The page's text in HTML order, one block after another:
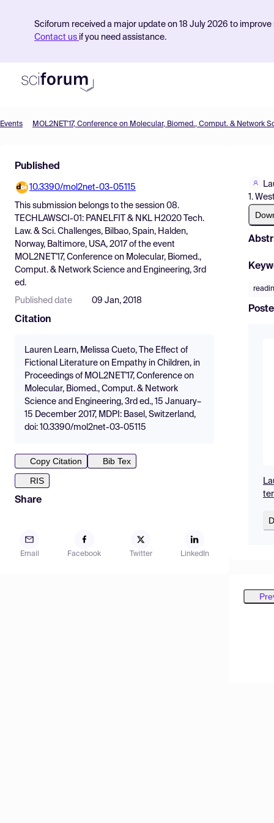
Sciforum received a major update on 18 July 2026 to
Contact us if you need assistance.
Find Events
Pricing
Resources
Events
Published
10.3390/mol2net-03-05115
This submission belongs to the session 08.
TECHLAWSCI-01: PANELFIT & NKL H2020 Tech.
Law. & Sci. Challenges, Bilbao, Spain, Halden,
Norway, Baltimore, USA, 2017 of the event
MOL2NET'17, Conference on Molecular, Biomed.,
Comput. & Network Science and Engineering, 3rd
ed.
Published date 09 Jan, 2018
Citation
Lauren Learn, Melissa Cueto, The Effect of
Fictional Literature on Empathy in Children, in
Proceedings of MOL2NET'17, Conference on
Molecular, Biomed., Comput. & Network
Science and Engineering, 3rd ed., 15 January–
15 December 2017, MDPI: Basel, Switzerland,
doi: 10.3390/mol2net-03-05115
Copy Citation
Bib Tex
RIS
Share
Email Facebook Twitter LinkedIn
1.